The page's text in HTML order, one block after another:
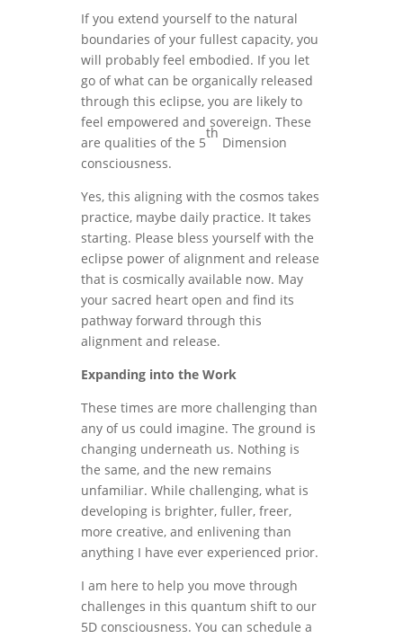
If you extend yourself to the natural
boundaries of your fullest capacity, you
will probably feel embodied. If you let
go of what can be organically released
through this eclipse, you are likely to
feel empowered and sovereign. These
are qualities of the 5
th
Dimension
consciousness.
Yes, this aligning with the cosmos takes
practice, maybe daily practice. It takes
starting. Please bless yourself with the
eclipse power of alignment and release
that is cosmically available now. May
your sacred heart open and find its
pathway forward through this
alignment and release.
Expanding into the Work
These times are more challenging than
any of us could imagine. The ground is
changing underneath us. Nothing is
the same, and the new remains
unfamiliar. While challenging, what is
developing is brighter, fuller, freer,
more creative, and enlivening than
anything I have ever experienced prior.
I am here to help you move through
challenges in this quantum shift to our
5D consciousness. You can schedule a